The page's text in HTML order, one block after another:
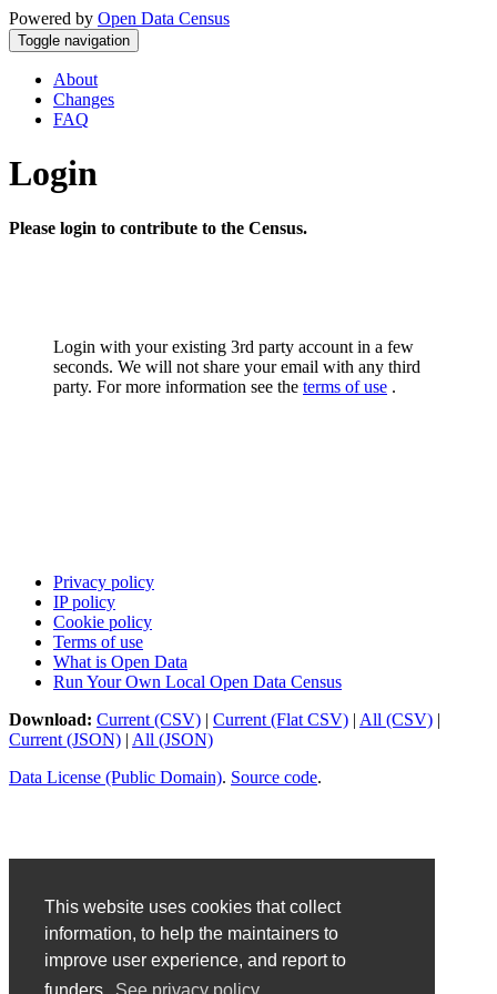
This website uses cookies that collect
information, to help the maintainers to
improve user experience, and report to
Powered by Open Data Census
Toggle navigation
About
Changes
FAQ
Login
Please login to contribute to the Census.
Login with your existing 3rd party account in a few
seconds. We will not share your email with any third
party. For more information see the terms of use .
Privacy policy
IP policy
Cookie policy
Terms of use
What is Open Data
Run Your Own Local Open Data Census
Download: Current (CSV) | Current (Flat CSV) | All (CSV) |
Current (JSON) | All (JSON)
Data License (Public Domain). Source code.